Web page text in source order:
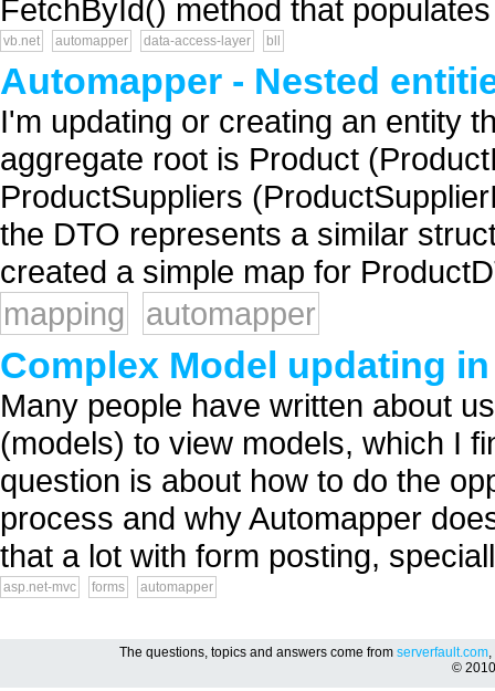
FetchById() method that
vb.net automapper data-access-layer bll
Automapper - Nested
I'm updating or creating an entity
aggregate root is Product
ProductSuppliers
the DTO represents a similar
created a simple map for
mapping
automapper
Complex Model updating
Many people have written about
(models) to view models, which I
question is about how to do the
process and why Automapper
that a lot with form posting,
asp.net-mvc forms automapper
The questions, topics and answers come from serverfault.com,
©